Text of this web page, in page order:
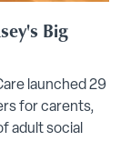
Big
launched 29
for carents,
adult social